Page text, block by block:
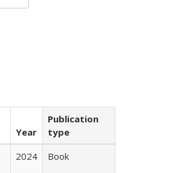
Year
Publication
type
2024 Book